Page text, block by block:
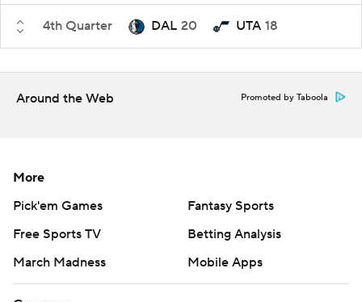
4th Quarter DAL 20 UTA 18
Around the Web Promoted by Taboola
More
Pick'em Games
Fantasy Sports
Free Sports TV
Betting Analysis
March Madness
Mobile Apps